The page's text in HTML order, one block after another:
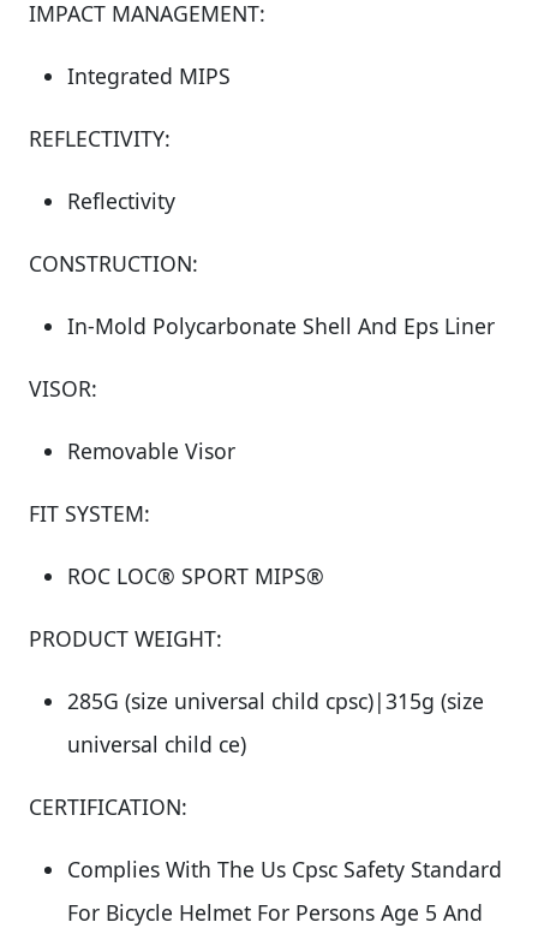
IMPACT MANAGEMENT:
Integrated MIPS
REFLECTIVITY:
Reflectivity
CONSTRUCTION:
In-Mold Polycarbonate Shell And Eps Liner
VISOR:
Removable Visor
FIT SYSTEM:
ROC LOC® SPORT MIPS®
PRODUCT WEIGHT:
285G (size universal child cpsc)|315g (size
universal child ce)
CERTIFICATION:
Complies With The Us Cpsc Safety Standard
For Bicycle Helmet For Persons Age 5 And